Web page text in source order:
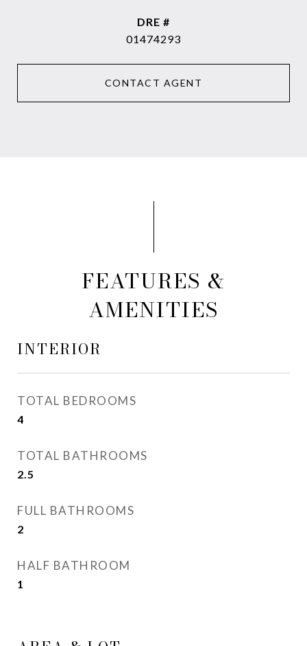
DRE #
01474293
CONTACT AGENT
FEATURES &
AMENITIES
INTERIOR
TOTAL BEDROOMS
4
TOTAL BATHROOMS
2.5
FULL BATHROOMS
2
HALF BATHROOM
1